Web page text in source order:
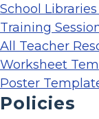
School
Training
All Teacher
Worksheet
Poster
Policies